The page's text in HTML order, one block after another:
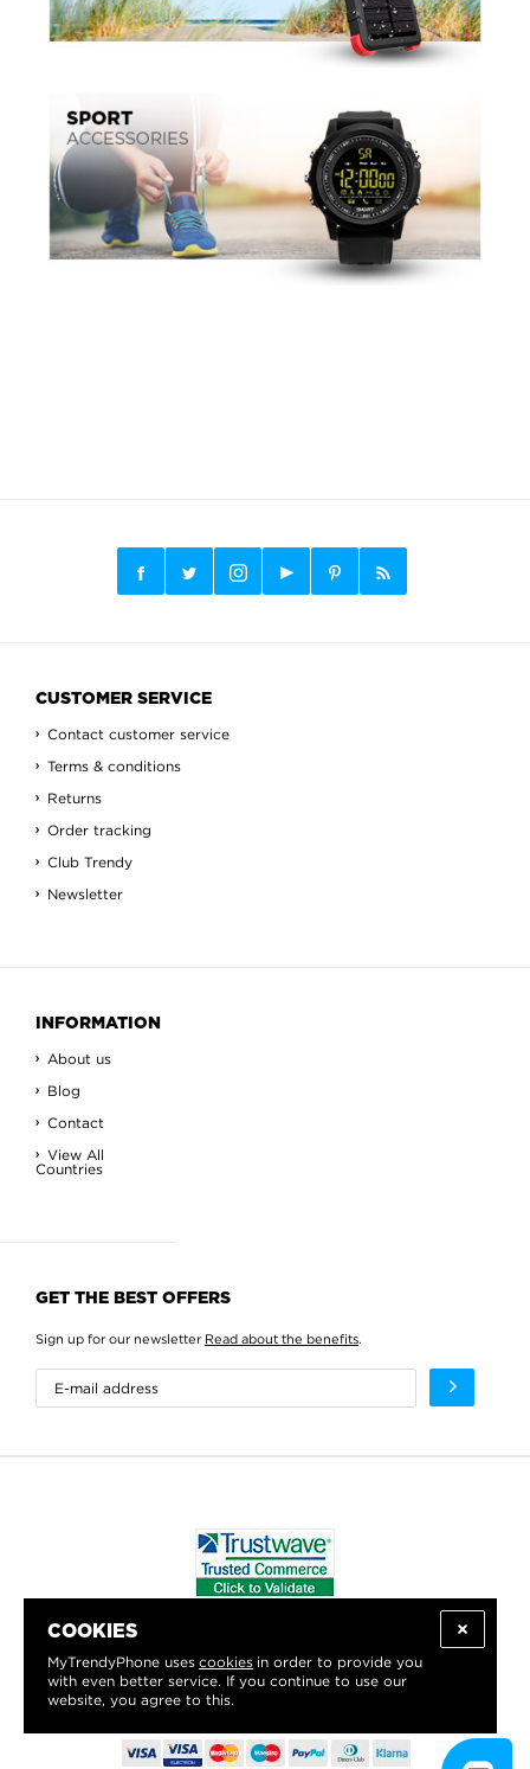
COOKIES
MyTrendyPhone uses cookies in order to provide you
with even better service. If you continue to use our
website, you agree to this.
CUSTOMER SERVICE
Contact customer service
Terms & conditions
Returns
Order tracking
Club Trendy
Newsletter
INFORMATION
About us
Blog
Contact
View All
Countries
GET THE BEST OFFERS
Sign up for our newsletter Read about the benefits.